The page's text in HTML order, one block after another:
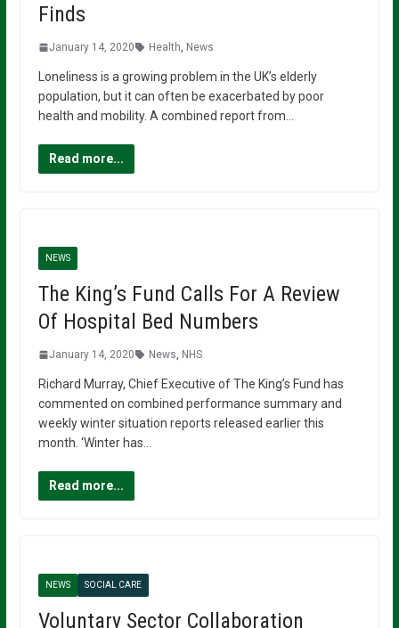
Finds
January 14, 2020 Health News
Loneliness is a growing problem in the UK’s elderly
population, but it can often be exacerbated by poor
health and mobility. A combined report from…
Read more...
NEWS
The King’s Fund Calls For A Review
Of Hospital Bed Numbers
January 14, 2020 News NHS
Richard Murray, Chief Executive of The King’s Fund has
commented on combined performance summary and
weekly winter situation reports released earlier this
month. ‘Winter has…
Read more...
NEWS SOCIAL CARE
Voluntary Sector Collaboration